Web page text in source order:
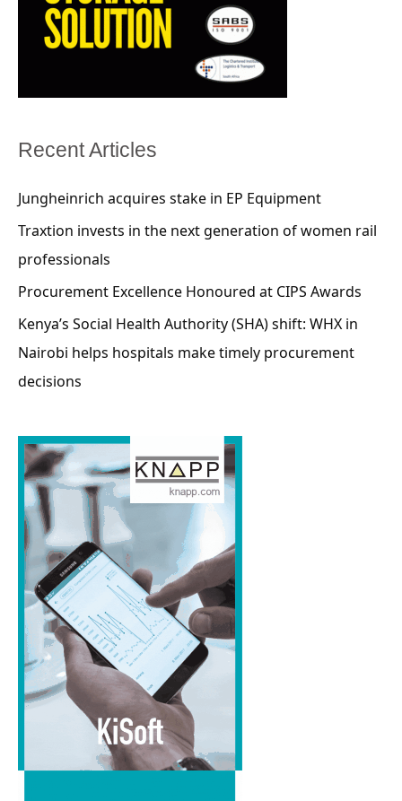
Recent Articles
Jungheinrich acquires stake in EP Equipment
Traxtion invests in the next generation of women rail
professionals
Procurement Excellence Honoured at CIPS Awards
Kenya’s Social Health Authority (SHA) shift: WHX in
Nairobi helps hospitals make timely procurement
decisions